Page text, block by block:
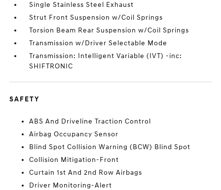
Single Stainless Steel Exhaust
Strut Front Suspension w/Coil Springs
Torsion Beam Rear Suspension w/Coil Springs
Transmission w/Driver Selectable Mode
Transmission: Intelligent Variable (IVT) -inc:
SHIFTRONIC
SAFETY
ABS And Driveline Traction Control
Airbag Occupancy Sensor
Blind Spot Collision Warning (BCW) Blind Spot
Collision Mitigation-Front
Curtain 1st And 2nd Row Airbags
Driver Monitoring-Alert